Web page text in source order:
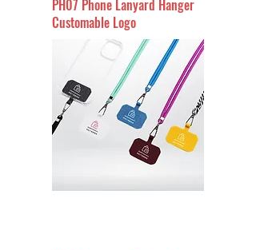
PH07 Phone Lanyard Hanger
Customable Logo